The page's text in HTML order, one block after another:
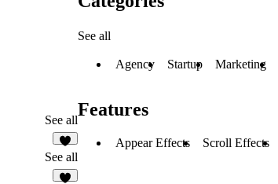
See all
3
See all
See all
Agency Startup Marketing
Features
Appear Effects Scroll Effects